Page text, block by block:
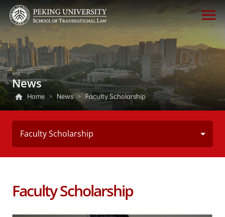
News
Home > News > Faculty Scholarship
Faculty Scholarship
Faculty Scholarship